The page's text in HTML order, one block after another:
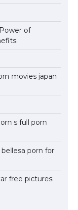
of
movies japan
s full porn
porn for
free pictures